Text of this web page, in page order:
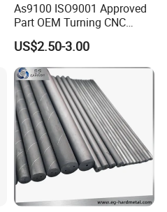
As9100 ISO9001 Approved
Part OEM Turning CNC
Machining Robotic
Aerospace Mechanical
Parts CNC Milling Part
Aluminum Parts CNC
Milling Part CNC Machining
Parts
US$2.50-3.00